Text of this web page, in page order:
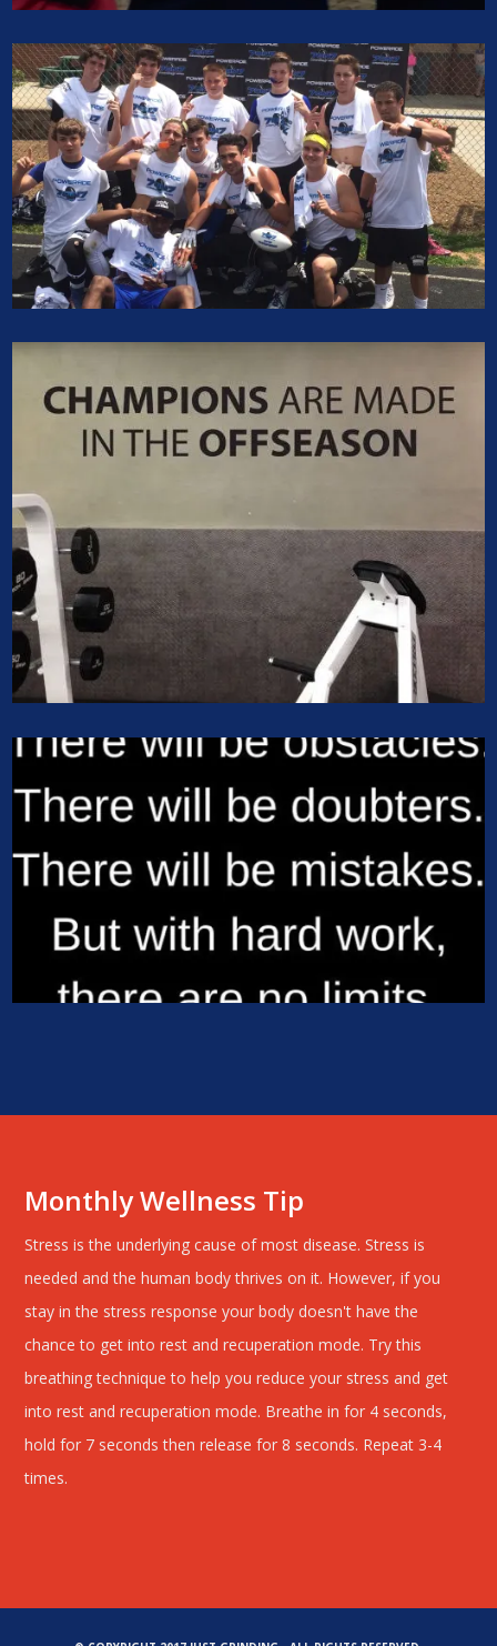
Monthly Wellness Tip
Stress is the underlying cause of most disease. Stress is
needed and the human body thrives on it. However, if you
stay in the stress response your body doesn't have the
chance to get into rest and recuperation mode. Try this
breathing technique to help you reduce your stress and get
into rest and recuperation mode. Breathe in for 4 seconds,
hold for 7 seconds then release for 8 seconds. Repeat 3-4
times.